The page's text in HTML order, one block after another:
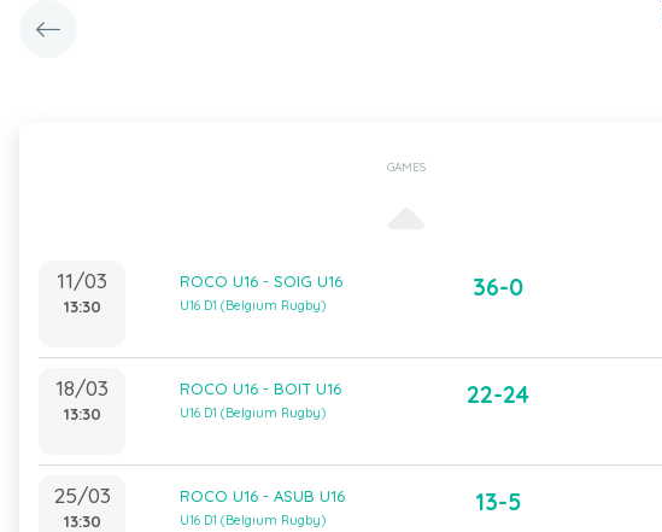
GAMES
11/03
13:30
ROCO U16 - SOIG U16
U16 D1 (Belgium Rugby)
36-0
18/03
13:30
ROCO U16 - BOIT U16
U16 D1 (Belgium Rugby)
22-24
25/03
13:30
ROCO U16 - ASUB U16
U16 D1 (Belgium Rugby)
13-5